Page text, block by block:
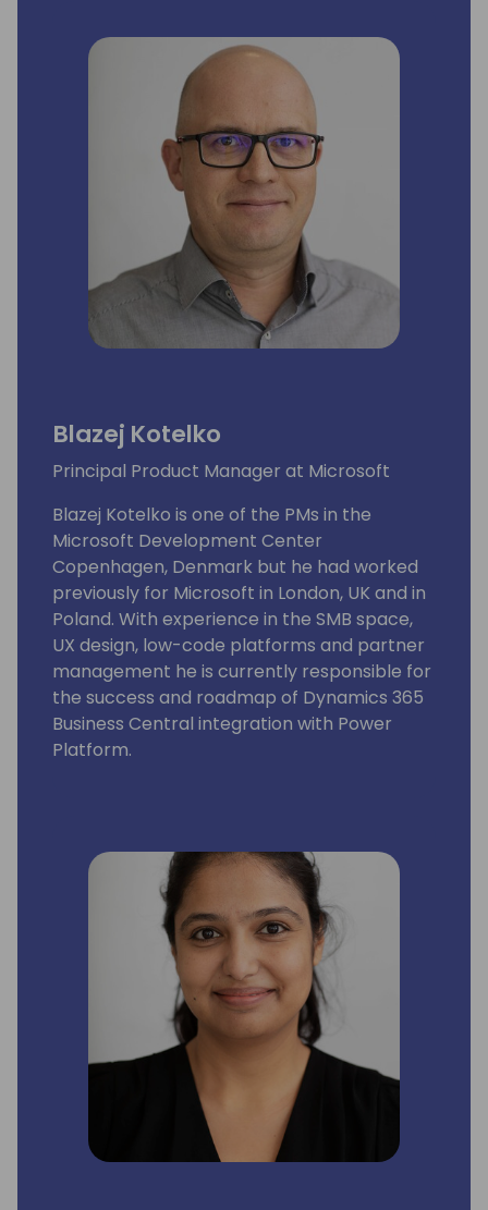
Blazej Kotelko
Principal Product Manager at Microsoft
Blazej Kotelko is one of the PMs in the
Microsoft Development Center
Copenhagen, Denmark but he had worked
previously for Microsoft in London, UK and in
Poland. With experience in the SMB space,
UX design, low-code platforms and partner
management he is currently responsible for
the success and roadmap of Dynamics 365
Business Central integration with Power
Platform.